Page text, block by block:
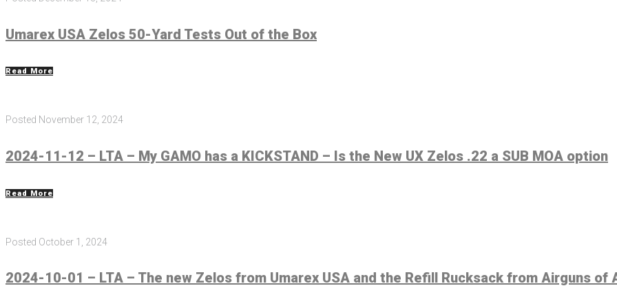
Umarex USA Zelos 50-Yard Tests Out of the Box
Read More
Posted November 12, 2024
2024-11-12 – LTA – My GAMO has a KICKSTAND – Is the New UX Zelos .22 a SUB MOA option
Read More
Posted October 1, 2024
2024-10-01 – LTA – The new Zelos from Umarex USA and the Refill Rucksack from Airguns of